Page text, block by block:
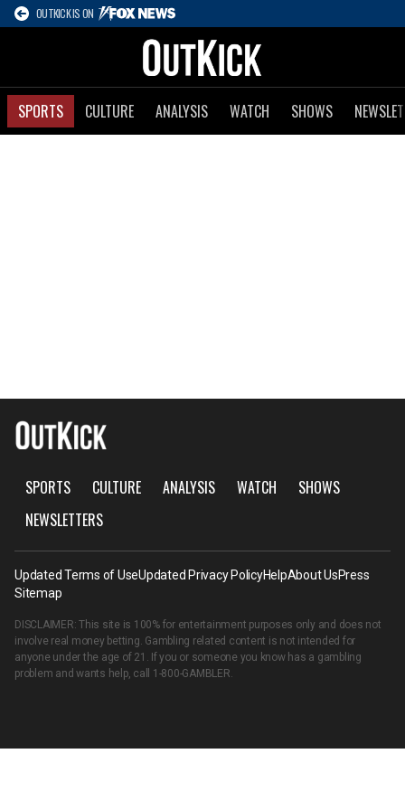
OUTKICK IS ON
SPORTS CULTURE ANALYSIS WATCH SHOWS
SPORTS CULTURE ANALYSIS WATCH
SHOWS
NEWSLETTERS
Updated Terms of UseUpdated Privacy PolicyHelpAbout UsPress
Sitemap
DISCLAIMER: This site is 100% for entertainment purposes only and does not
involve real money betting. Gambling related content is not intended for
anyone under the age of 21. If you or someone you know has a gambling
problem and wants help, call 1-800-GAMBLER.